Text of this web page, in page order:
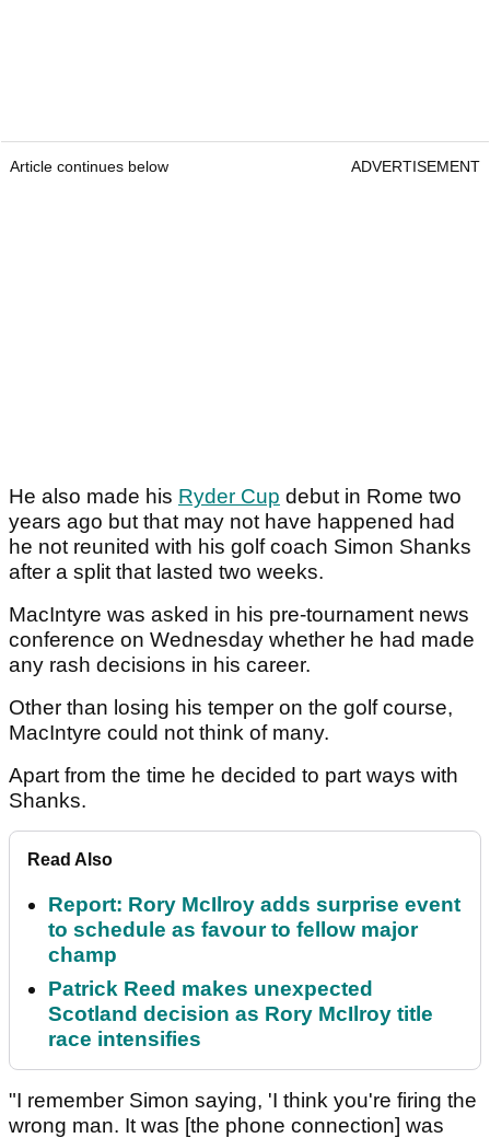
Article continues below ADVERTISEMENT
He also made his Ryder Cup debut in Rome two
years ago but that may not have happened had
he not reunited with his golf coach Simon Shanks
after a split that lasted two weeks.
MacIntyre was asked in his pre-tournament news
conference on Wednesday whether he had made
any rash decisions in his career.
Other than losing his temper on the golf course,
MacIntyre could not think of many.
Apart from the time he decided to part ways with
Shanks.
Read Also
Report: Rory McIlroy adds surprise event
to schedule as favour to fellow major
champ
Patrick Reed makes unexpected
Scotland decision as Rory McIlroy title
race intensifies
"I remember Simon saying, 'I think you're firing the
wrong man. It was [the phone connection] was